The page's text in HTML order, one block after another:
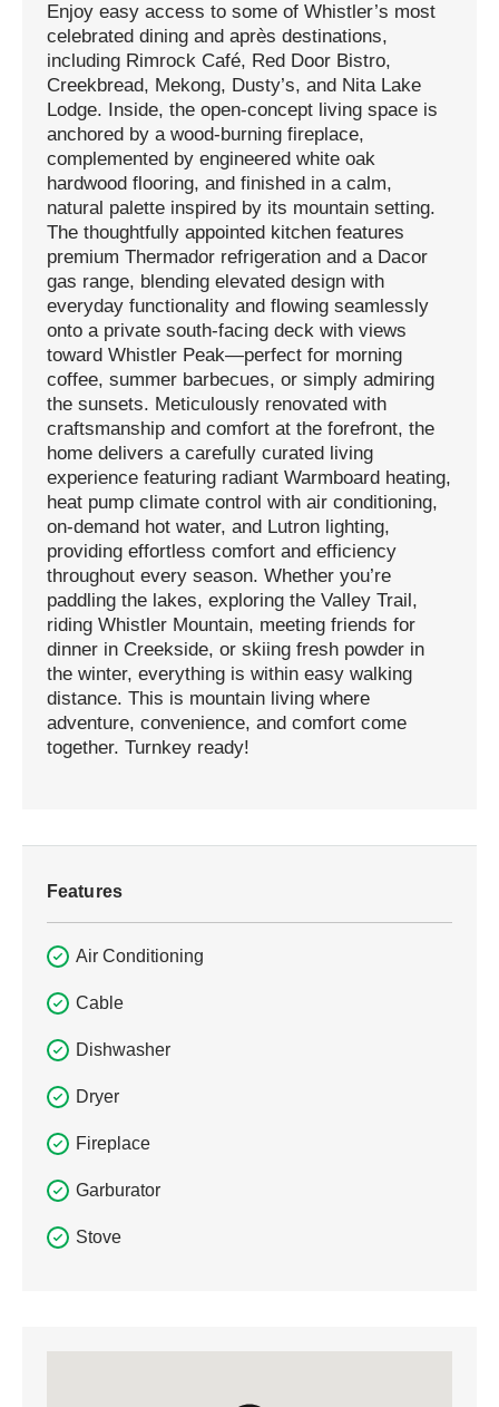
Enjoy easy access to some of Whistler’s most
celebrated dining and après destinations,
including Rimrock Café, Red Door Bistro,
Creekbread, Mekong, Dusty’s, and Nita Lake
Lodge. Inside, the open-concept living space is
anchored by a wood-burning fireplace,
complemented by engineered white oak
hardwood flooring, and finished in a calm,
natural palette inspired by its mountain setting.
The thoughtfully appointed kitchen features
premium Thermador refrigeration and a Dacor
gas range, blending elevated design with
everyday functionality and flowing seamlessly
onto a private south-facing deck with views
toward Whistler Peak—perfect for morning
coffee, summer barbecues, or simply admiring
the sunsets. Meticulously renovated with
craftsmanship and comfort at the forefront, the
home delivers a carefully curated living
experience featuring radiant Warmboard heating,
heat pump climate control with air conditioning,
on-demand hot water, and Lutron lighting,
providing effortless comfort and efficiency
throughout every season. Whether you’re
paddling the lakes, exploring the Valley Trail,
riding Whistler Mountain, meeting friends for
dinner in Creekside, or skiing fresh powder in
the winter, everything is within easy walking
distance. This is mountain living where
adventure, convenience, and comfort come
together. Turnkey ready!
Features
Air Conditioning
Cable
Dishwasher
Dryer
Fireplace
Garburator
Stove